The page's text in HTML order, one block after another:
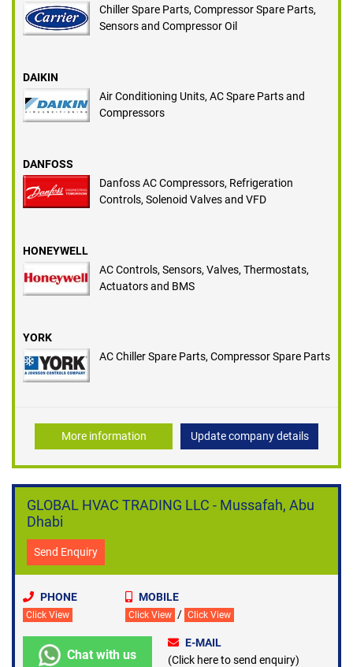
Chiller Spare Parts, Compressor Spare Parts,
Sensors and Compressor Oil
DAIKIN
Air Conditioning Units, AC Spare Parts and
Compressors
DANFOSS
Danfoss AC Compressors, Refrigeration
Controls, Solenoid Valves and VFD
HONEYWELL
AC Controls, Sensors, Valves, Thermostats,
Actuators and BMS
YORK
AC Chiller Spare Parts, Compressor Spare Parts
More information Update company details
GLOBAL HVAC TRADING LLC - Mussafah, Abu
Dhabi
Send Enquiry
PHONE
Click View
MOBILE
Click View / Click View
Chat with us
E-MAIL
(Click here to send enquiry)